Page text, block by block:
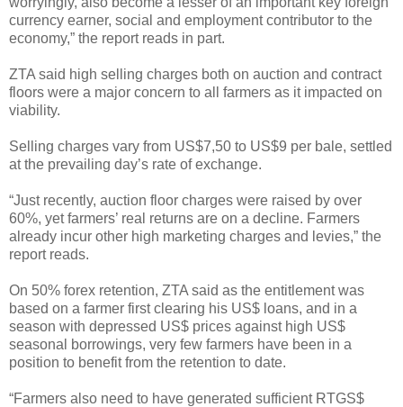
currency earner, social and employment contributor to the
economy,” the report reads in part.
ZTA said high selling charges both on auction and contract
floors were a major concern to all farmers as it impacted on
viability.
Selling charges vary from US$7,50 to US$9 per bale, settled
at the prevailing day’s rate of exchange.
“Just recently, auction floor charges were raised by over
60%, yet farmers’ real returns are on a decline. Farmers
already incur other high marketing charges and levies,” the
report reads.
On 50% forex retention, ZTA said as the entitlement was
based on a farmer first clearing his US$ loans, and in a
season with depressed US$ prices against high US$
seasonal borrowings, very few farmers have been in a
position to benefit from the retention to date.
“Farmers also need to have generated sufficient RTGS$